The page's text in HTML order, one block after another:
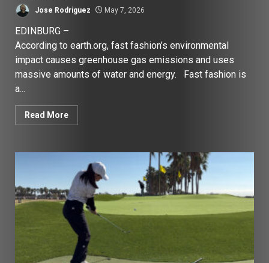
Jose Rodriguez May 7, 2026
EDINBURG –
According to earth.org, fast fashion’s environmental
impact causes greenhouse gas emissions and uses
massive amounts of water and energy. Fast fashion is
a...
Read More